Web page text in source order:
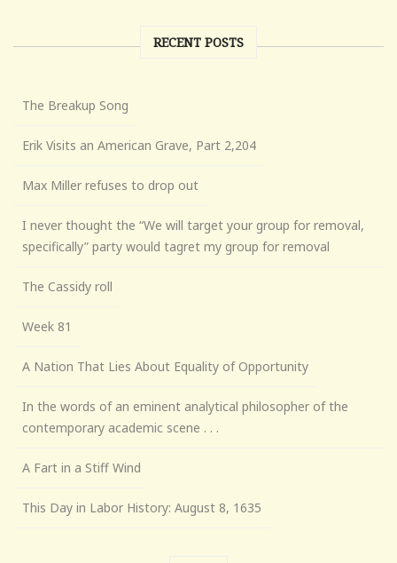
RECENT POSTS
The Breakup Song
Erik Visits an American Grave, Part 2,204
Max Miller refuses to drop out
I never thought the “We will target your group for removal,
specifically” party would tagret my group for removal
The Cassidy roll
Week 81
A Nation That Lies About Equality of Opportunity
In the words of an eminent analytical philosopher of the
contemporary academic scene . . .
A Fart in a Stiff Wind
This Day in Labor History: August 8, 1635